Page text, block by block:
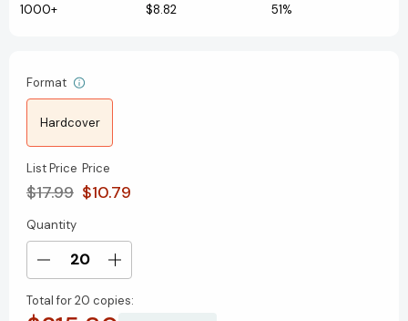
1000+ $8.82 51%
Format
Hardcover
List Price
$17.99
Price
$10.79
Current
Stock:
Quantity
Decrease
of
Increase
of
Total for20 copies: